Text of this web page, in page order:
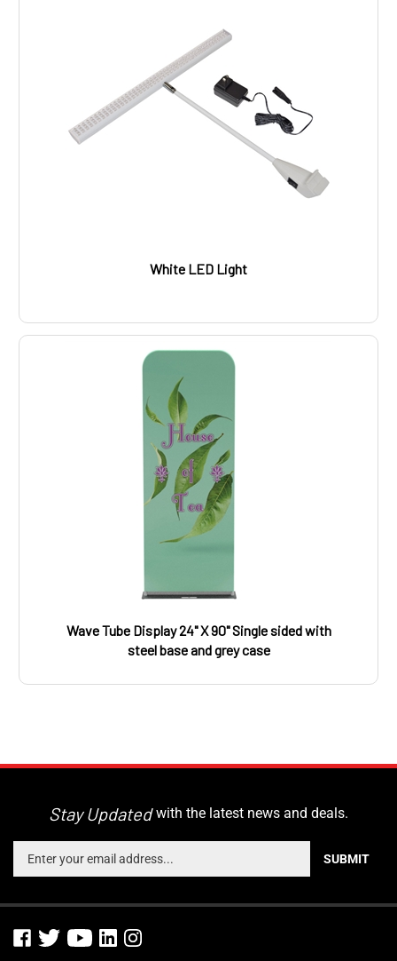
White LED Light
Wave Tube Display 24" X 90" Single sided with
steel base and grey case
Stay Updated with the latest news and deals.
Enter
your
address
to
sign
SUBMIT